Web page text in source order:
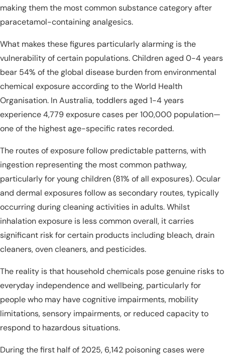
making them the most common substance category after
paracetamol-containing analgesics.
What makes these figures particularly alarming is the
vulnerability of certain populations. Children aged 0-4 years
bear 54% of the global disease burden from environmental
chemical exposure according to the World Health
Organisation. In Australia, toddlers aged 1-4 years
experience 4,779 exposure cases per 100,000 population—
one of the highest age-specific rates recorded.
The routes of exposure follow predictable patterns, with
ingestion representing the most common pathway,
particularly for young children (81% of all exposures). Ocular
and dermal exposures follow as secondary routes, typically
occurring during cleaning activities in adults. Whilst
inhalation exposure is less common overall, it carries
significant risk for certain products including bleach, drain
cleaners, oven cleaners, and pesticides.
The reality is that household chemicals pose genuine risks to
everyday independence and wellbeing, particularly for
people who may have cognitive impairments, mobility
limitations, sensory impairments, or reduced capacity to
respond to hazardous situations.
During the first half of 2025, 6,142 poisoning cases were